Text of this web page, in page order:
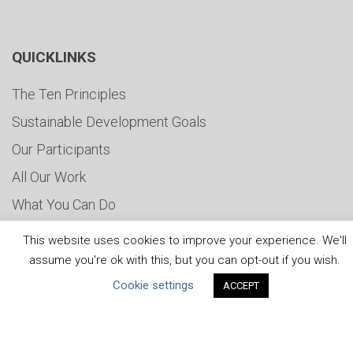
QUICKLINKS
The Ten Principles
Sustainable Development Goals
Our Participants
All Our Work
What You Can Do
Careers & Opportunities
Submit Your COP
Water Resilience Coalition
This website uses cookies to improve your experience. We'll
assume you're ok with this, but you can opt-out if you wish.
Cookie settings
ACCEPT